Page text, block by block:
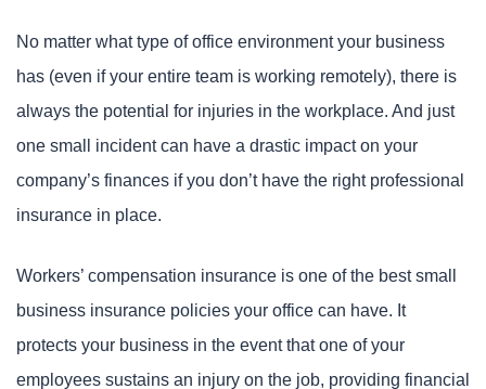
No matter what type of office environment your business
has (even if your entire team is working remotely), there is
always the potential for injuries in the workplace. And just
one small incident can have a drastic impact on your
company’s finances if you don’t have the right professional
insurance in place.
Workers’ compensation insurance is one of the best small
business insurance policies your office can have. It
protects your business in the event that one of your
employees sustains an injury on the job, providing financial